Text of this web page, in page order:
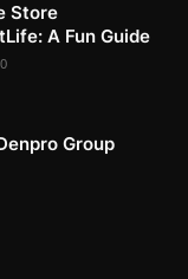
Store
A Fun Guide
Group